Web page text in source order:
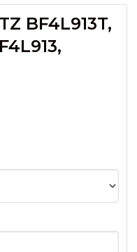
BF4L913T,